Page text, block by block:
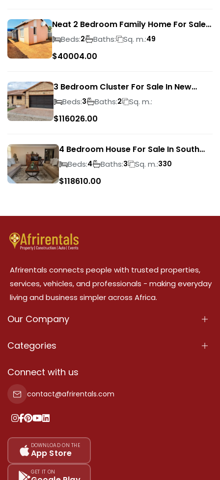
Neat 2 Bedroom Family Home For Sale
In Sky City
Beds:2 Baths: Sq. m.:49
$40004.00
3 Bedroom Cluster For Sale In New
Market Park
Beds:3 Baths:2 Sq. m.:
$116026.00
4 Bedroom House For Sale In South
Crest
Beds:4 Baths:3 Sq. m.:330
$118610.00
Afrirentals connects people with trusted properties,
services, vehicles, and professionals - making everyday
living and business simpler across Africa.
Our Company
About Us
Terms Of Services
Privacy Policy
Our Pricing
Sitemap
Categories
Properties
Property For Sale
Property For Rent
Add Your Testimonial
Connect with us
contact@afrirentals.com
DOWNLOAD ON THE
App Store
GET IT ON